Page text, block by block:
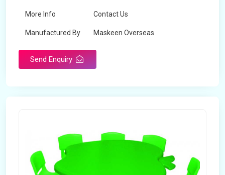
More Info Contact Us
Manufactured By Maskeen Overseas
Send Enquiry